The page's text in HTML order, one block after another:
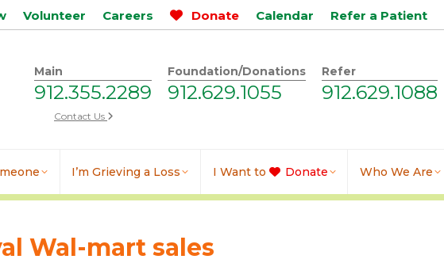
Volunteer Careers Donate Calendar Refer a Patient
Main
912.355.2289
Contact Us
Foundation/Donations
912.629.1055
Refer
912.629.1088
I’m Grieving a Loss I Want to Donate Who We Are
Wal-mart sales